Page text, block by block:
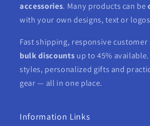
accessories. Many products can be
with your own designs, text or
Fast shipping, responsive customer
bulk discounts up to 45%
styles, personalized gifts and
gear — all in one place.
Information Links